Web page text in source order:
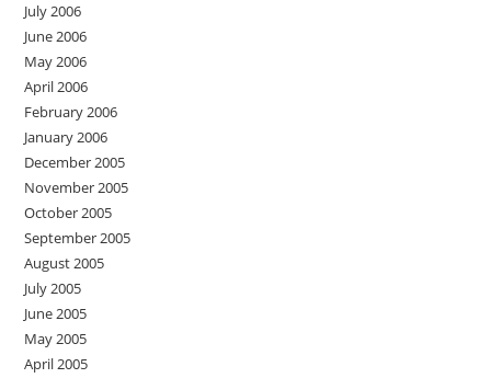
July 2006
June 2006
May 2006
April 2006
February 2006
January 2006
December 2005
November 2005
October 2005
September 2005
August 2005
July 2005
June 2005
May 2005
April 2005